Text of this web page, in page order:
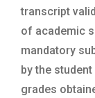
transcript
of academic
mandatory
by the
grades